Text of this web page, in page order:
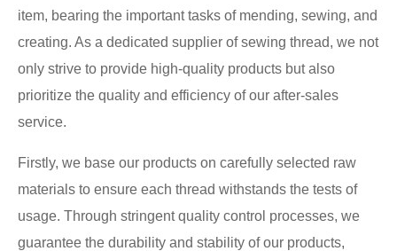
item, bearing the important tasks of mending, sewing, and
creating. As a dedicated supplier of sewing thread, we not
only strive to provide high-quality products but also
prioritize the quality and efficiency of our after-sales
service.
Firstly, we base our products on carefully selected raw
materials to ensure each thread withstands the tests of
usage. Through stringent quality control processes, we
guarantee the durability and stability of our products,